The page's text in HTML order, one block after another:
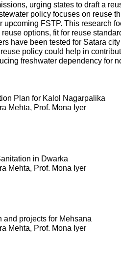
urging states to draft a
policy focuses on reuse
upcoming FSTP. This research
options, fit for reuse
have been tested for Satara
policy could help in
freshwater dependency for
Plan for Kalol Nagarpalika
Mehta, Prof. Mona Iyer
in Dwarka
Mehta, Prof. Mona Iyer
and projects for Mehsana
Mehta, Prof. Mona Iyer